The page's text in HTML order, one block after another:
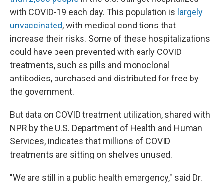
with COVID-19 each day. This population is largely
unvaccinated, with medical conditions that
increase their risks. Some of these hospitalizations
could have been prevented with early COVID
treatments, such as pills and monoclonal
antibodies, purchased and distributed for free by
the government.
But data on COVID treatment utilization, shared with
NPR by the U.S. Department of Health and Human
Services, indicates that millions of COVID
treatments are sitting on shelves unused.
"We are still in a public health emergency," said Dr.